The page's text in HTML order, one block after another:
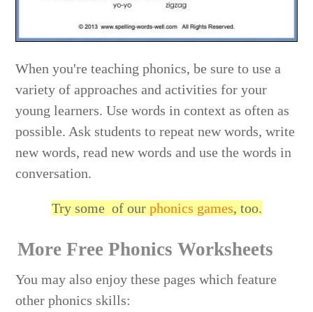
When you're teaching phonics, be sure to use a
variety of approaches and activities for your
young learners. Use words in context as often as
possible. Ask students to repeat new words, write
new words, read new words and use the words in
conversation.
Try some of ourphonics games, too.
More Free Phonics Worksheets
You may also enjoy these pages which feature
other phonics skills: